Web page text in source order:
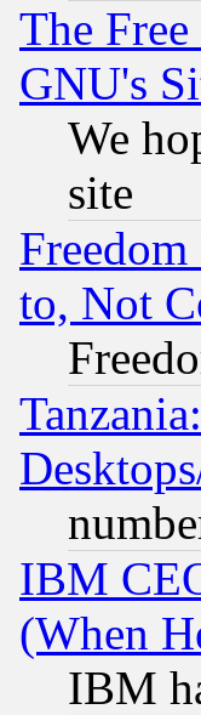
The
GNU's
We
site
to, Not
IBM
(When
IBM